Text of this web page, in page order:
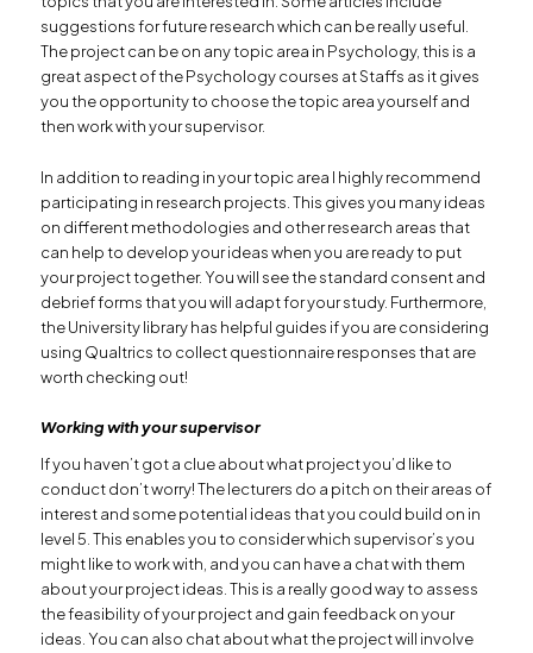
suggestions for future research which can be really useful.
The project can be on any topic area in Psychology, this is a
great aspect of the Psychology courses at Staffs as it gives
you the opportunity to choose the topic area yourself and
then work with your supervisor.
In addition to reading in your topic area I highly recommend
participating in research projects. This gives you many ideas
on different methodologies and other research areas that
can help to develop your ideas when you are ready to put
your project together. You will see the standard consent and
debrief forms that you will adapt for your study. Furthermore,
the University library has helpful guides if you are considering
using Qualtrics to collect questionnaire responses that are
worth checking out!
Working with your supervisor
If you haven’t got a clue about what project you’d like to
conduct don’t worry! The lecturers do a pitch on their areas of
interest and some potential ideas that you could build on in
level 5. This enables you to consider which supervisor’s you
might like to work with, and you can have a chat with them
about your project ideas. This is a really good way to assess
the feasibility of your project and gain feedback on your
ideas. You can also chat about what the project will involve